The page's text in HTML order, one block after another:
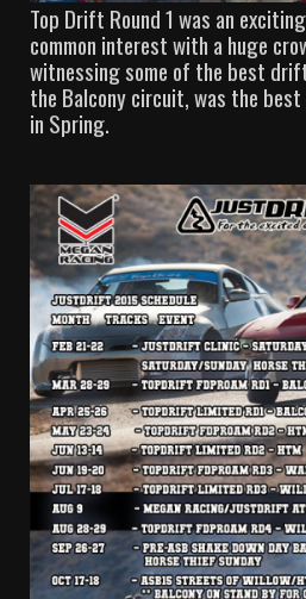
Top Drift Round 1 was an
common interest with a huge
witnessing some of the best
the Balcony circuit, was the
in Spring.